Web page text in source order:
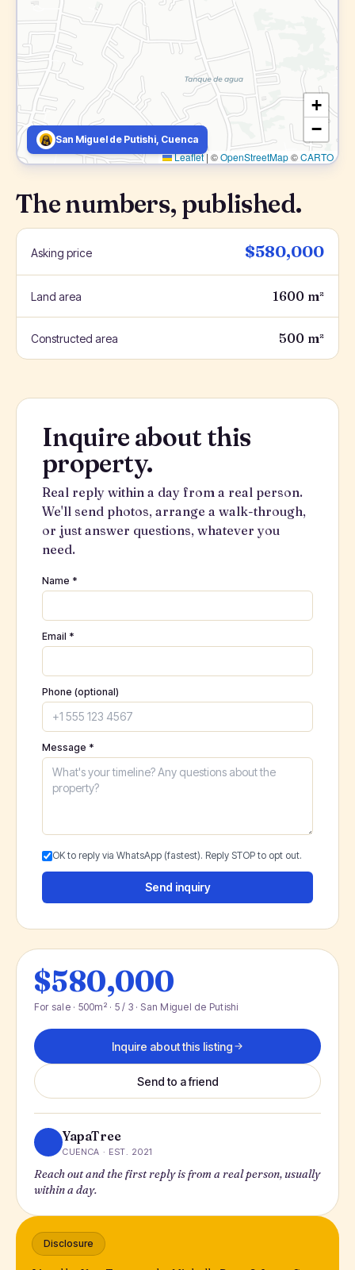
+
−
Leaflet | ©OpenStreetMap©CARTO
San Miguel de Putishi, Cuenca
The numbers, published.
Asking price $580,000
Land area 1600 m²
Constructed area 500 m²
Inquire about this
property.
Real reply within a day from a real person.
We'll send photos, arrange a walk-through,
or just answer questions, whatever you
need.
Name *
Email *
Phone (optional)
Message *
OK to reply via WhatsApp (fastest). Reply STOP to opt out.
Send inquiry
$580,000
For sale · 500m² · 5 / 3 · San Miguel de Putishi
Inquire about this listing
Send to a friend
YapaTree
CUENCA · EST. 2021
Reach out and the first reply is from a real person, usually
within a day.
Disclosure